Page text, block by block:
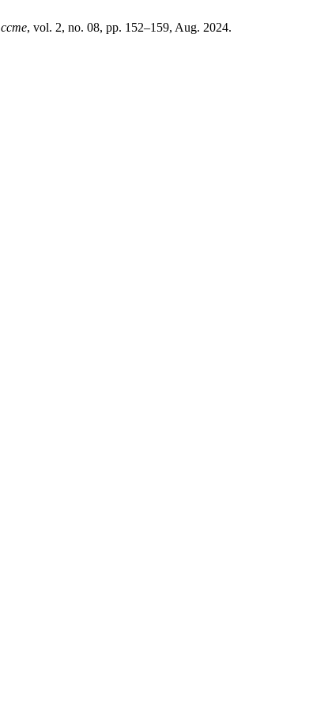
ccme, vol. 2, no. 08, pp. 152–159, Aug. 2024.